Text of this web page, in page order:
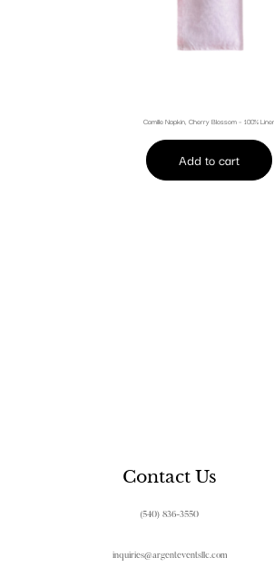
Camille Napkin, Cherry Blossom – 100%
Add to cart
Contact Us
(540) 836-3550
inquiries@argenteventsllc.com